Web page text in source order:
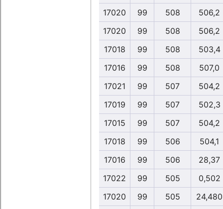
17020
99 508
506,2
17020
99 508
506,2
17018
99 508
503,4
17016
99 508
507,0
17021
99 507
504,2
17019
99 507
502,3
17015
99 507
504,2
17018
99 506
504,1
17016
99 506
28,37
17022
99 505
0,502
17020
99 505
24,480